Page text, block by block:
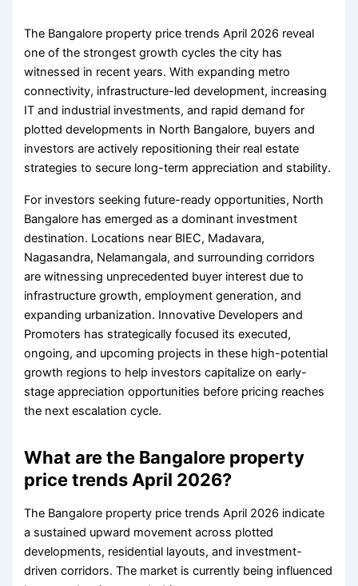
The Bangalore property price trends April 2026 reveal
one of the strongest growth cycles the city has
witnessed in recent years. With expanding metro
connectivity, infrastructure-led development, increasing
IT and industrial investments, and rapid demand for
plotted developments in North Bangalore, buyers and
investors are actively repositioning their real estate
strategies to secure long-term appreciation and stability.
For investors seeking future-ready opportunities, North
Bangalore has emerged as a dominant investment
destination. Locations near BIEC, Madavara,
Nagasandra, Nelamangala, and surrounding corridors
are witnessing unprecedented buyer interest due to
infrastructure growth, employment generation, and
expanding urbanization. Innovative Developers and
Promoters has strategically focused its executed,
ongoing, and upcoming projects in these high-potential
growth regions to help investors capitalize on early-
stage appreciation opportunities before pricing reaches
the next escalation cycle.
What are the Bangalore property
price trends April 2026?
The Bangalore property price trends April 2026 indicate
a sustained upward movement across plotted
developments, residential layouts, and investment-
driven corridors. The market is currently being influenced